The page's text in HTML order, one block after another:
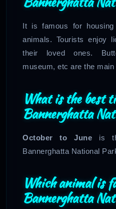
It is famous for
animals. Tourists enjoy
their loved ones.
museum, etc are the
What is the best
Bannerghatta
October to June is
Bannerghatta National
Which animal is
Bannerghatta